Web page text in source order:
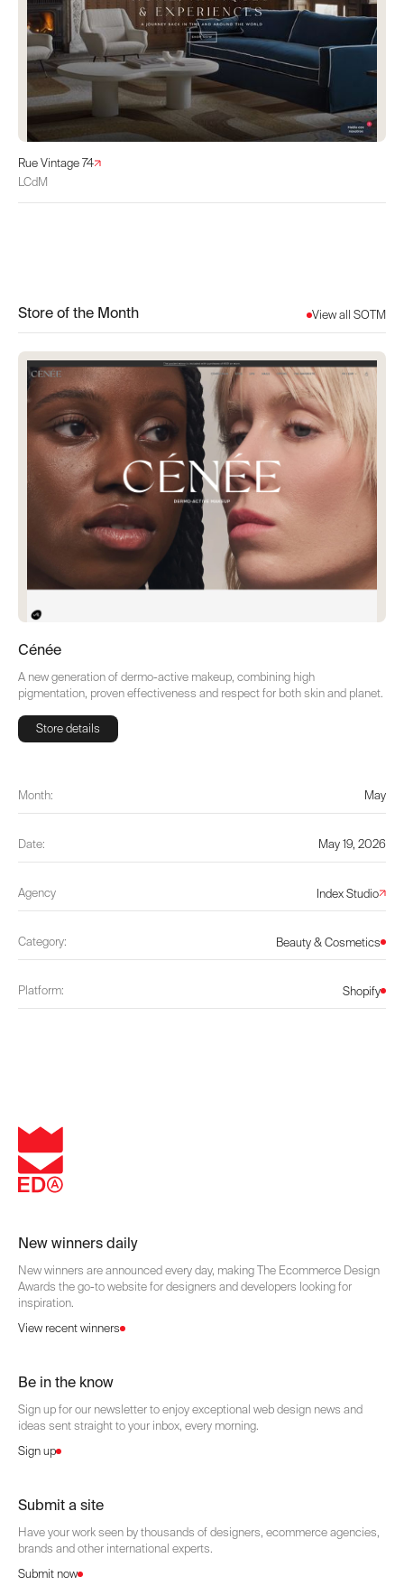
Rue Vintage 74
LCdM
Store of the Month View all SOTM
Cénée
A new generation of dermo-active makeup, combining high
pigmentation, proven effectiveness and respect for both skin and planet.
Store details
Month: May
Date: May 19, 2026
Agency Index Studio
Category: Beauty & Cosmetics
Platform: Shopify
New winners daily
New winners are announced every day, making The Ecommerce Design
Awards the go-to website for designers and developers looking for
inspiration.
View recent winners
Be in the know
Sign up for our newsletter to enjoy exceptional web design news and
ideas sent straight to your inbox, every morning.
Sign up
Submit a site
Have your work seen by thousands of designers, ecommerce agencies,
brands and other international experts.
Submit now